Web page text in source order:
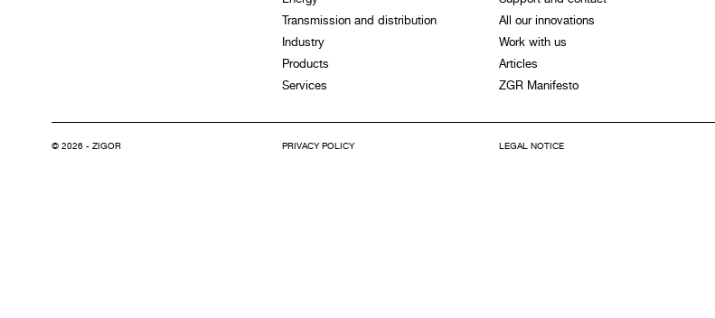
Transmission and distribution
Industry
Products
Services
All our innovations
Work with us
Articles
ZGR Manifesto
© 2026 - ZIGOR PRIVACY POLICY LEGAL NOTICE